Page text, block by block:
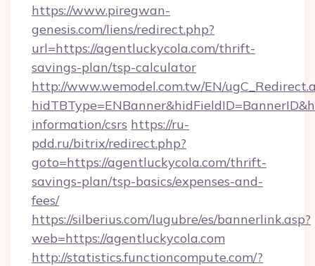
https://www.piregwan-
genesis.com/liens/redirect.php?
url=https://agentluckycola.com/thrift-
savings-plan/tsp-calculator
http://www.wemodel.com.tw/EN/
information/csrs https://ru-
pdd.ru/bitrix/redirect.php?
goto=https://agentluckycola.com/thrift-
savings-plan/tsp-basics/expenses-and-
fees/
https://silberius.com/lugubre/es/bannerlink.asp?
web=https://agentluckycola.com
http://statistics.functioncompute.com/?